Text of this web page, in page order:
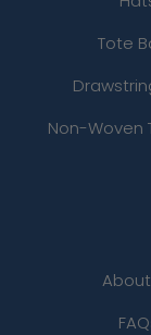
Tote
Non-Woven